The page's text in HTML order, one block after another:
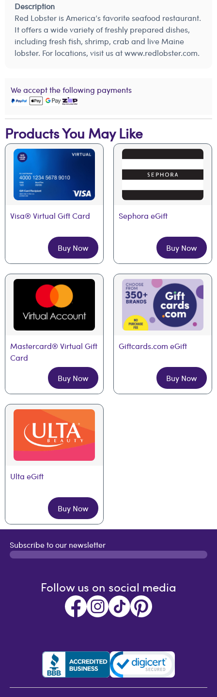
Description
Red Lobster is America’s favorite seafood restaurant.
It offers a wide variety of freshly prepared dishes,
including fresh fish, shrimp, crab and live Maine
lobster. For locations, visit us at www.redlobster.com.
We accept the following payments
Products You May Like
Visa® Virtual Gift Card
Buy Now
Sephora eGift
Buy Now
Mastercard® Virtual Gift
Card
Buy Now
Giftcards.com eGift
Buy Now
Ulta eGift
Buy Now
Subscribe to our newsletter
Follow us on social media